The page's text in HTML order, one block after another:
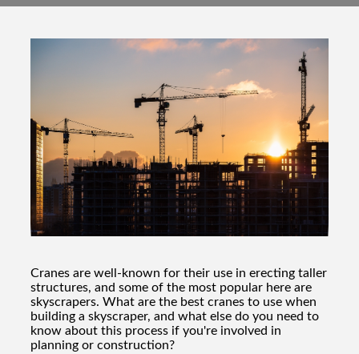
Cranes are well-known for their use in erecting taller
structures, and some of the most popular here are
skyscrapers. What are the best cranes to use when
building a skyscraper, and what else do you need to
know about this process if you're involved in
planning or construction?